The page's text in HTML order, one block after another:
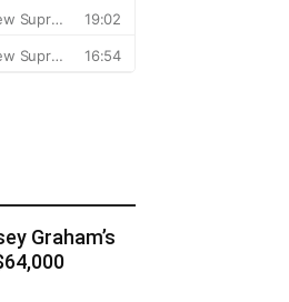
Graham’s